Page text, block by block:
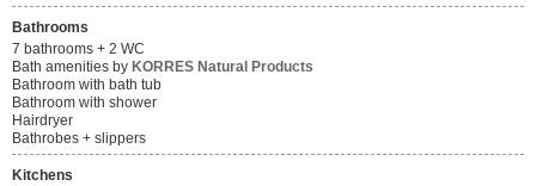
Bathrooms
7 bathrooms + 2 WC
Bath amenities by KORRES Natural Products
Bathroom with bath tub
Bathroom with shower
Hairdryer
Bathrobes + slippers
Kitchens